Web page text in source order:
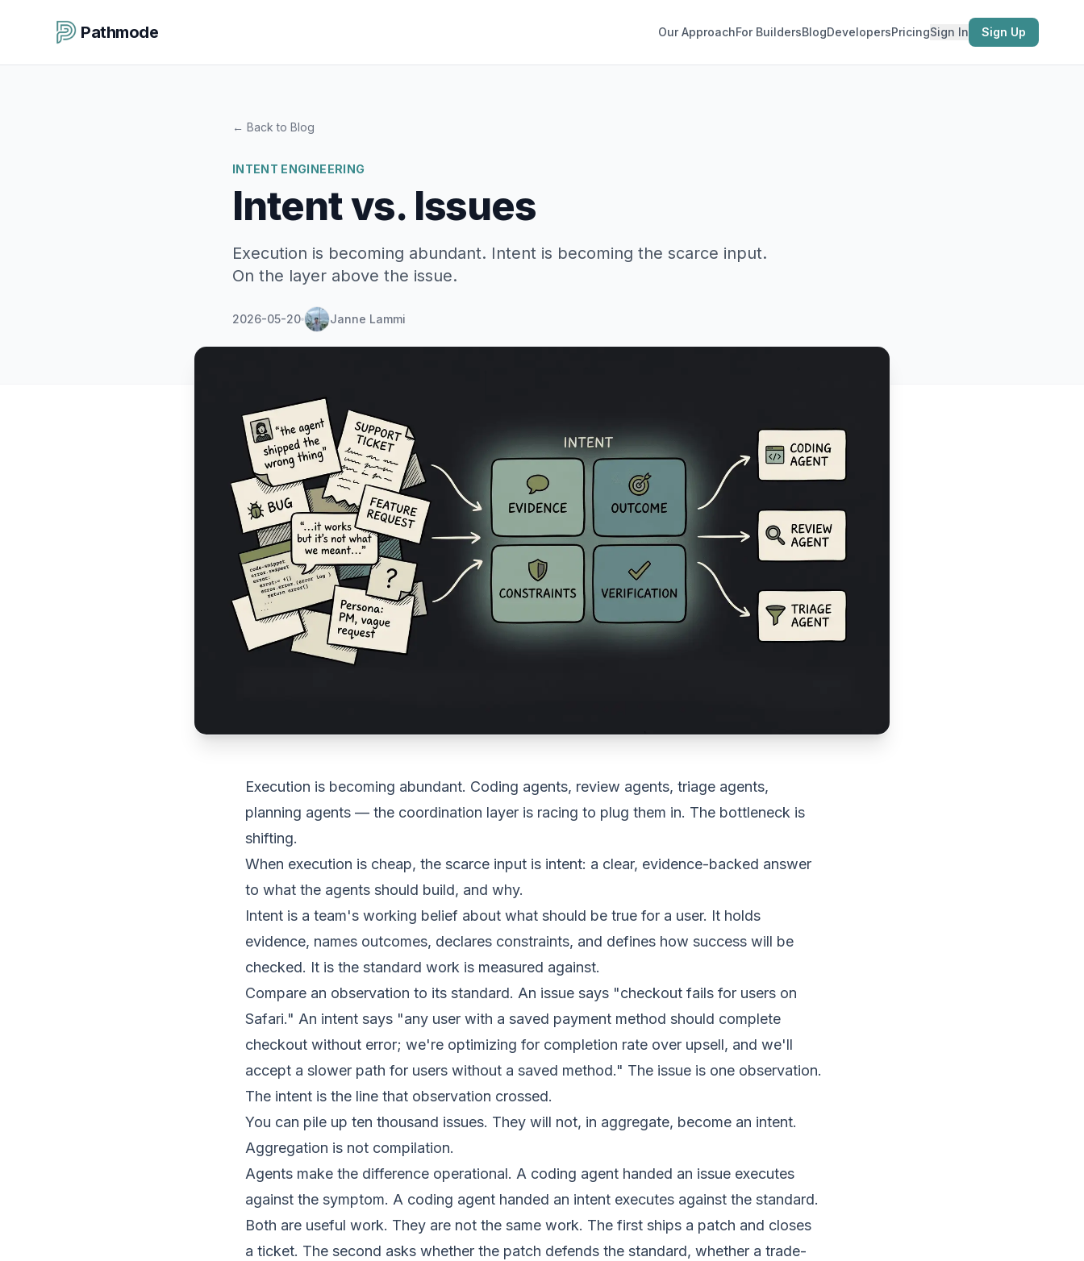
Pathmode Our ApproachFor BuildersBlogDevelopersPricingSign In Sign Up
← Back to Blog
INTENT ENGINEERING
Intent vs. Issues
Execution is becoming abundant. Intent is becoming the scarce input.
On the layer above the issue.
2026-05-20 Janne Lammi
Execution is becoming abundant. Coding agents, review agents, triage agents,
planning agents — the coordination layer is racing to plug them in. The bottleneck is
shifting.
When execution is cheap, the scarce input is intent: a clear, evidence-backed answer
to what the agents should build, and why.
Intent is a team's working belief about what should be true for a user. It holds
evidence, names outcomes, declares constraints, and defines how success will be
checked. It is the standard work is measured against.
Compare an observation to its standard. An issue says "checkout fails for users on
Safari." An intent says "any user with a saved payment method should complete
checkout without error; we're optimizing for completion rate over upsell, and we'll
accept a slower path for users without a saved method." The issue is one observation.
The intent is the line that observation crossed.
You can pile up ten thousand issues. They will not, in aggregate, become an intent.
Aggregation is not compilation.
Agents make the difference operational. A coding agent handed an issue executes
against the symptom. A coding agent handed an intent executes against the standard.
Both are useful work. They are not the same work. The first ships a patch and closes
a ticket. The second asks whether the patch defends the standard, whether a trade-